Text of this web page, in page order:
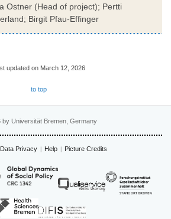
Ostner (Head of project); Pertti
Birgit Pfau-Effinger
updated on March 12, 2026
to top
by Universität Bremen, Germany
Data Privacy Help Picture Credits